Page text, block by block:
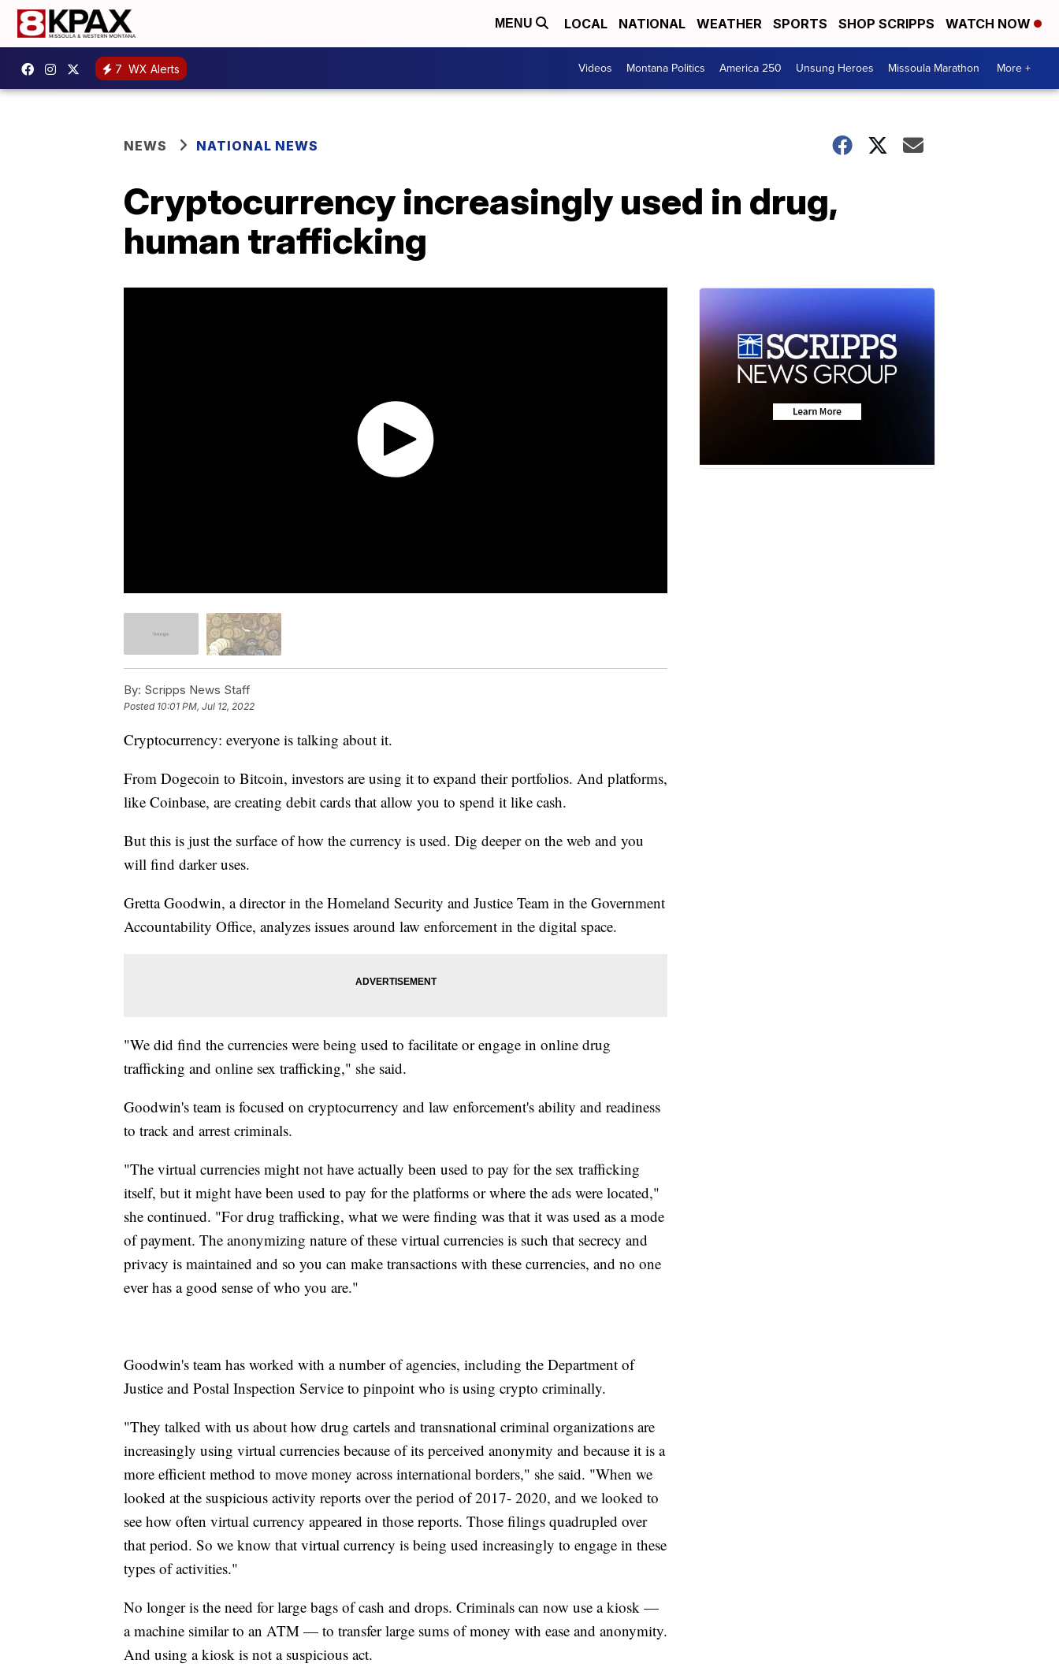
MENU LOCAL NATIONAL WEATHER SPORTS SHOP SCRIPPS WATCH NOW
7 WX Alerts Videos Montana Politics America 250 Unsung Heroes Missoula Marathon More +
NEWS NATIONAL NEWS
Cryptocurrency increasingly used in drug,
human trafficking
By: Scripps News Staff
Posted 10:01 PM, Jul 12, 2022
Cryptocurrency: everyone is talking about it.
From Dogecoin to Bitcoin, investors are using it to expand their portfolios. And platforms,
like Coinbase, are creating debit cards that allow you to spend it like cash.
But this is just the surface of how the currency is used. Dig deeper on the web and you
will find darker uses.
Gretta Goodwin, a director in the Homeland Security and Justice Team in the Government
Accountability Office, analyzes issues around law enforcement in the digital space.
"We did find the currencies were being used to facilitate or engage in online drug
trafficking and online sex trafficking," she said.
Goodwin's team is focused on cryptocurrency and law enforcement's ability and readiness
to track and arrest criminals.
"The virtual currencies might not have actually been used to pay for the sex trafficking
itself, but it might have been used to pay for the platforms or where the ads were located,"
she continued. "For drug trafficking, what we were finding was that it was used as a mode
of payment. The anonymizing nature of these virtual currencies is such that secrecy and
privacy is maintained and so you can make transactions with these currencies, and no one
ever has a good sense of who you are."
Goodwin's team has worked with a number of agencies, including the Department of
Justice and Postal Inspection Service to pinpoint who is using crypto criminally.
"They talked with us about how drug cartels and transnational criminal organizations are
increasingly using virtual currencies because of its perceived anonymity and because it is a
more efficient method to move money across international borders," she said. "When we
looked at the suspicious activity reports over the period of 2017- 2020, and we looked to
see how often virtual currency appeared in those reports. Those filings quadrupled over
that period. So we know that virtual currency is being used increasingly to engage in these
types of activities."
No longer is the need for large bags of cash and drops. Criminals can now use a kiosk —
a machine similar to an ATM — to transfer large sums of money with ease and anonymity.
And using a kiosk is not a suspicious act.